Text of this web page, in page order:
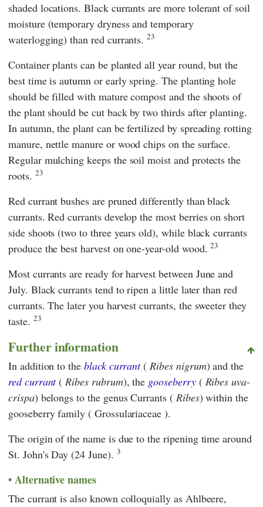
shaded locations. Black currants are more tolerant of soil
moisture (temporary dryness and temporary
waterlogging) than red currants.23
Container plants can be planted all year round, but the
best time is autumn or early spring. The planting hole
should be filled with mature compost and the shoots of
the plant should be cut back by two thirds after planting.
In autumn, the plant can be fertilized by spreading rotting
manure, nettle manure or wood chips on the surface.
Regular mulching keeps the soil moist and protects the
roots. 23
Red currant bushes are pruned differently than black
currants. Red currants develop the most berries on short
side shoots (two to three years old), while black currants
produce the best harvest on one-year-old wood.23
Most currants are ready for harvest between June and
July. Black currants tend to ripen a little later than red
currants. The later you harvest currants, the sweeter they
taste. 23
Further information
In addition to the black currant(Ribes nigrum) and the
red currant(Ribes rubrum), the gooseberry( Ribes uva-
crispa) belongs to the genus Currants ( Ribes) within the
gooseberry family ( Grossulariaceae ).
The origin of the name is due to the ripening time around
St. John's Day (24 June). 3
Alternative names
The currant is also known colloquially as Ahlbeere,